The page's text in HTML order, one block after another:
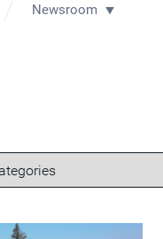
Newsroom